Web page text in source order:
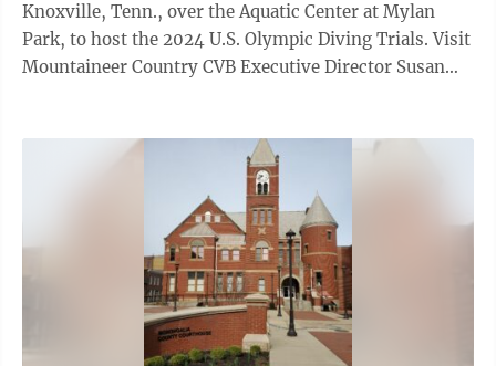
Knoxville, Tenn., over the Aquatic Center at Mylan
Park, to host the 2024 U.S. Olympic Diving Trials. Visit
Mountaineer Country CVB Executive Director Susan